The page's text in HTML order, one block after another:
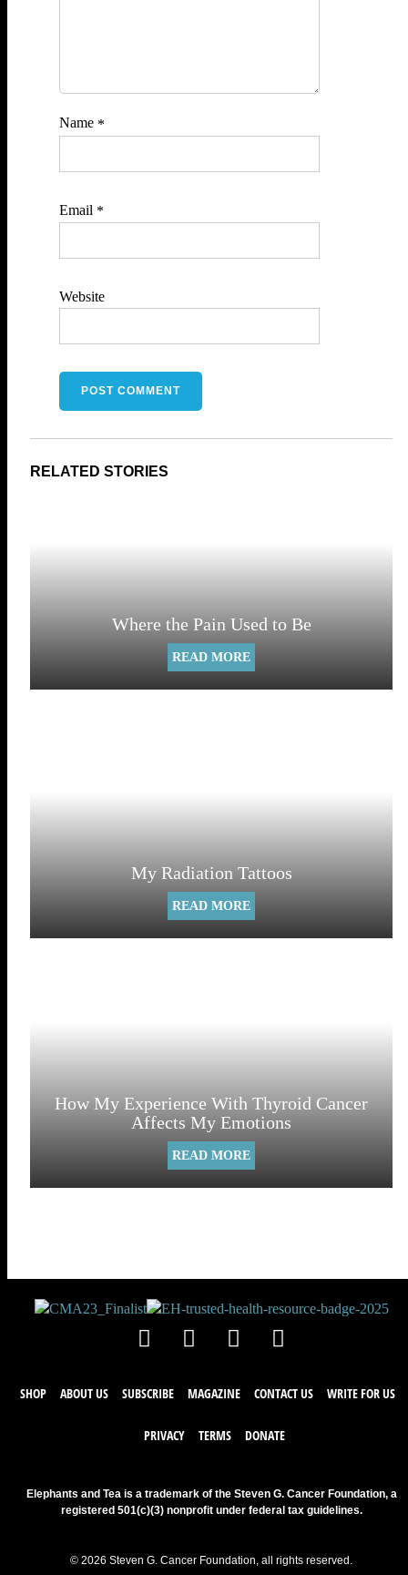
Name *
Email *
Website
Where the Pain Used to Be
READ MORE
My Radiation Tattoos
READ MORE
How My Experience With Thyroid Cancer
Affects My Emotions
READ MORE
SHOP ABOUT US SUBSCRIBE MAGAZINE CONTACT US WRITE FOR US
PRIVACY TERMS DONATE
Elephants and Tea is a trademark of the Steven G. Cancer Foundation, a
registered 501(c)(3) nonprofit under federal tax guidelines.
© 2026 Steven G. Cancer Foundation, all rights reserved.